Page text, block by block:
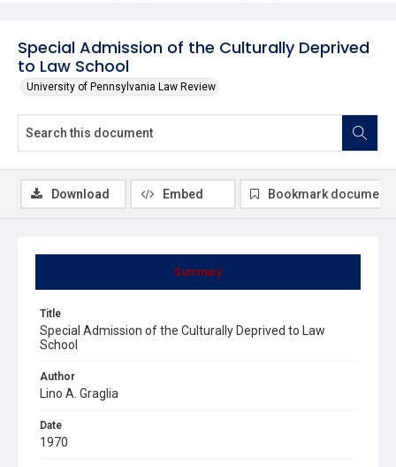
Special Admission of the Culturally Deprived
to Law School
University of Pennsylvania Law Review
Summary
Title
Special Admission of the Culturally Deprived to Law
School
Author
Lino A. Graglia
Date
1970
Download Embed Bookmark document